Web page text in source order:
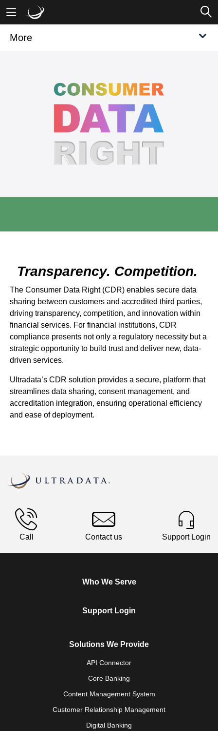
More
Transparency. Competition.
The Consumer Data Right (CDR) enables secure data
sharing between customers and accredited third parties,
driving transparency, competition, and innovation within
financial services. For financial institutions, CDR
compliance presents not only a regulatory necessity but a
strategic opportunity to build trust and deliver new, data-
driven services.
Ultradata’s CDR solution provides a secure, platform that
streamlines data sharing, consent management, and
accreditation integration, ensuring operational efficiency
and ease of deployment.
Call Contact us Support Login
Who We Serve
Support Login
Solutions We Provide
API Connector
Core Banking
Content Management System
Customer Relationship Management
Digital Banking